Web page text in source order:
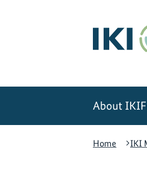
About IKI
Home
IKI